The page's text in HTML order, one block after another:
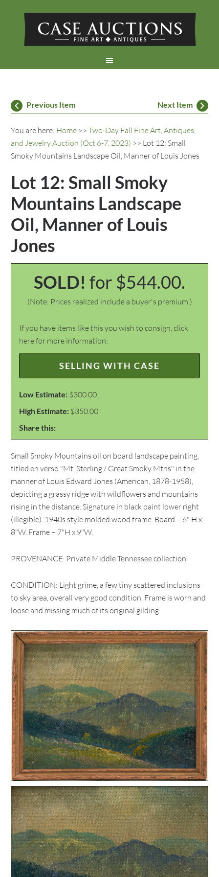
Previous Item Next Item
You are here: Home >>Two-Day Fall Fine Art, Antiques,
and Jewelry Auction (Oct 6-7, 2023) >> Lot 12: Small
Smoky Mountains Landscape Oil, Manner of Louis Jones
Lot 12: Small Smoky
Mountains Landscape
Oil, Manner of Louis
Jones
SOLD! for $544.00.
(Note: Prices realized include a buyer's premium.)
If you have items like this you wish to consign, click
here for more information:
SELLING WITH CASE
Low Estimate: $300.00
High Estimate: $350.00
Share this:
Small Smoky Mountains oil on board landscape painting,
titled en verso "Mt. Sterling / Great Smoky Mtns" in the
manner of Louis Edward Jones (American, 1878-1958),
depicting a grassy ridge with wildflowers and mountains
rising in the distance. Signature in black paint lower right
(illegible). 1940s style molded wood frame. Board – 6" H x
8"W. Frame – 7"H x 9"W.
PROVENANCE: Private Middle Tennessee collection.
CONDITION: Light grime, a few tiny scattered inclusions
to sky area, overall very good condition. Frame is worn and
loose and missing much of its original gilding.